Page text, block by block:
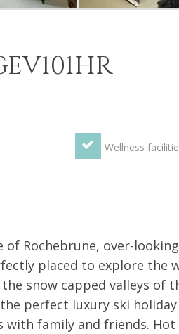
Wellness
Rochebrune, over-
placed to explore the
snow capped valleys of
perfect luxury ski
with family and friends.